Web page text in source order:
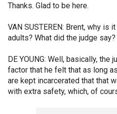
Thanks. Glad to be here.
VAN SUSTEREN: Brent, why is
adults? What did the judge say?
DE YOUNG: Well, basically, the
factor that he felt that as long
are kept incarcerated that that
with extra safety, which, of